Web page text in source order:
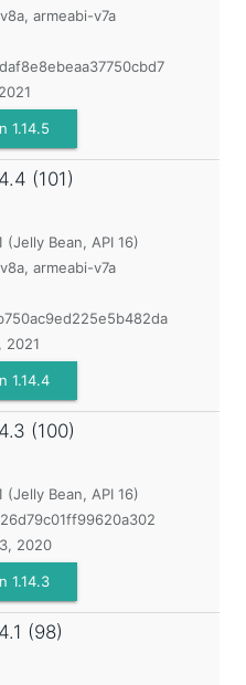
armeabi-v7a
1.14.5
(101)
(Jelly Bean, API 16)
armeabi-v7a
2021
1.14.4
(100)
(Jelly Bean, API 16)
2020
1.14.3
(98)